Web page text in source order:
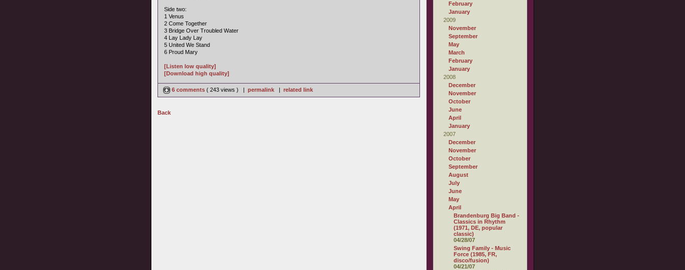
Side two:
1 Venus
2 Come Together
3 Bridge Over Troubled Water
4 Lay Lady Lay
5 United We Stand
6 Proud Mary
[Listen low quality]
[Download high quality]
6 comments ( 243 views ) | permalink | related link
Back
February
January
2009
November
September
May
March
February
January
2008
December
November
October
June
April
January
2007
December
November
October
September
August
July
June
May
April
Brandenburg Big Band -
Classics in Rhythm
(1971, DE, popular
classic)
04/28/07
Swing Family - Music
Force (1985, FR,
disco/fusion)
04/21/07